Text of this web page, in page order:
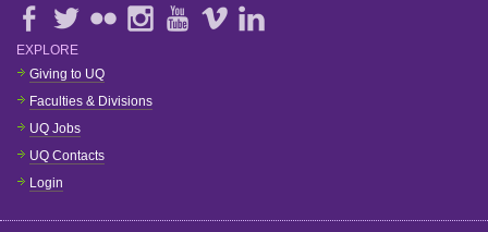
EXPLORE
Giving to UQ
Faculties & Divisions
UQ Jobs
UQ Contacts
Login